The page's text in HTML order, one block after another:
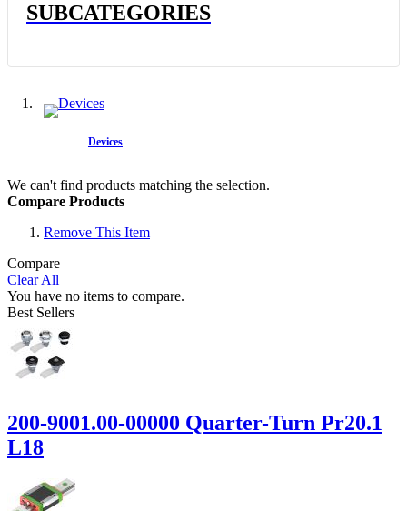
SUBCATEGORIES
Devices
We can't find products matching the selection.
Compare Products
Remove This Item
Compare
Clear All
You have no items to compare.
Best Sellers
200-9001.00-00000 Quarter-Turn Pr20.1
L18